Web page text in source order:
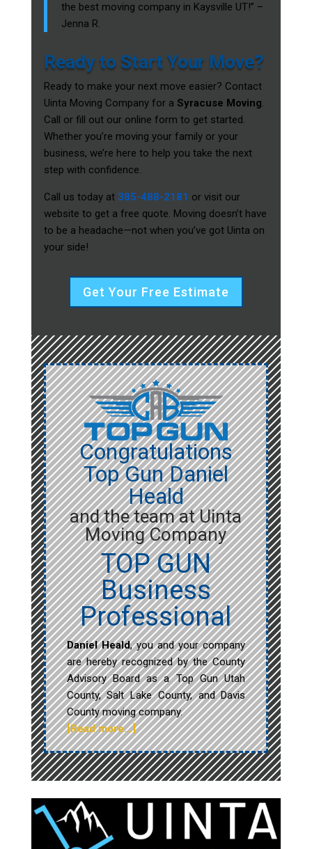
the best moving company in Kaysville UT!” –
Jenna R.
Ready to Start Your Move?
Ready to make your next move easier? Contact
Uinta Moving Company for a Syracuse Moving.
Call or fill out our online form to get started.
Whether you’re moving your family or your
business, we’re here to help you take the next
step with confidence.
Call us today at 385-488-2181 or visit our
website to get a free quote. Moving doesn’t have
to be a headache—not when you’ve got Uinta on
your side!
Get Your Free Estimate
Congratulations
Top Gun Daniel
Heald
and the team at Uinta
Moving Company
TOP GUN
Business
Professional
Daniel Heald, you and your company
are hereby recognized by the County
Advisory Board as a Top Gun Utah
County, Salt Lake County, and Davis
County moving company.
[Read more…]